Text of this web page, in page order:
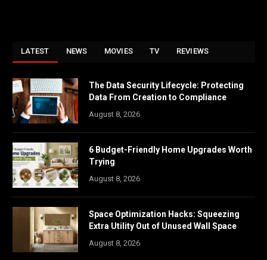
LATEST NEWS MOVIES TV REVIEWS
The Data Security Lifecycle: Protecting
Data From Creation to Compliance
August 8, 2026
6 Budget-Friendly Home Upgrades Worth
Trying
August 8, 2026
Space Optimization Hacks: Squeezing
Extra Utility Out of Unused Wall Space
August 8, 2026